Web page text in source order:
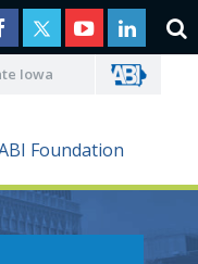
Iowa
Foundation